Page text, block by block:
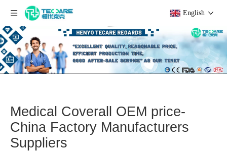
English
Medical Coverall OEM price-
China Factory Manufacturers
Suppliers